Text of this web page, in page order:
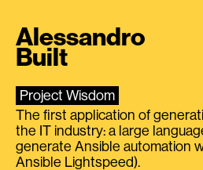
Alessandro
Built
Project Wisdom
The first application of
the IT industry: a large
generate Ansible automation
Ansible Lightspeed).